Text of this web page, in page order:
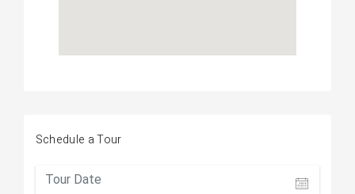
Schedule a Tour